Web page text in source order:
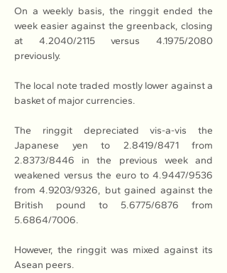
On a weekly basis, the ringgit ended the
week easier against the greenback, closing
at 4.2040/2115 versus 4.1975/2080
previously.
The local note traded mostly lower against a
basket of major currencies.
The ringgit depreciated vis-a-vis the
Japanese yen to 2.8419/8471 from
2.8373/8446 in the previous week and
weakened versus the euro to 4.9447/9536
from 4.9203/9326, but gained against the
British pound to 5.6775/6876 from
5.6864/7006.
However, the ringgit was mixed against its
Asean peers.